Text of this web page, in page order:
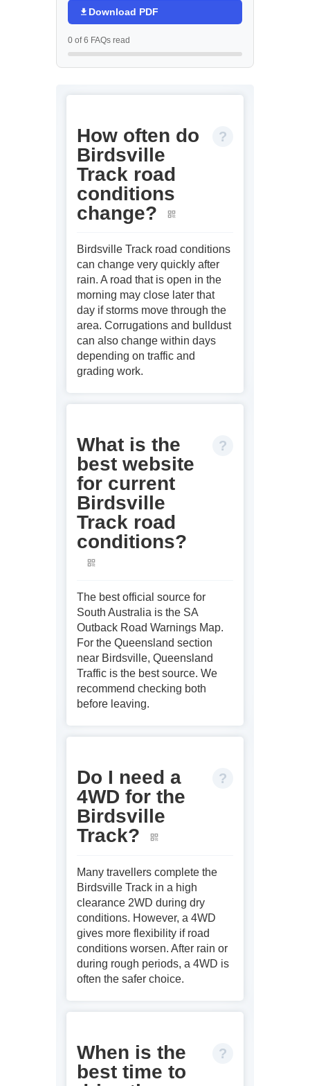
Download PDF
0 of 6 FAQs read
How often do
Birdsville
Track road
conditions
change?
Birdsville Track road conditions
can change very quickly after
rain. A road that is open in the
morning may close later that
day if storms move through the
area. Corrugations and bulldust
can also change within days
depending on traffic and
grading work.
What is the
best website
for current
Birdsville
Track road
conditions?
The best official source for
South Australia is the SA
Outback Road Warnings Map.
For the Queensland section
near Birdsville, Queensland
Traffic is the best source. We
recommend checking both
before leaving.
Do I need a
4WD for the
Birdsville
Track?
Many travellers complete the
Birdsville Track in a high
clearance 2WD during dry
conditions. However, a 4WD
gives more flexibility if road
conditions worsen. After rain or
during rough periods, a 4WD is
often the safer choice.
When is the
best time to